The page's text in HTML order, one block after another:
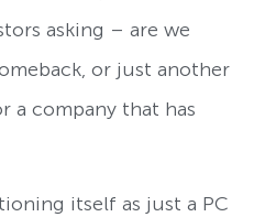
asking – are we
or just another
a company that has
itself as just a PC